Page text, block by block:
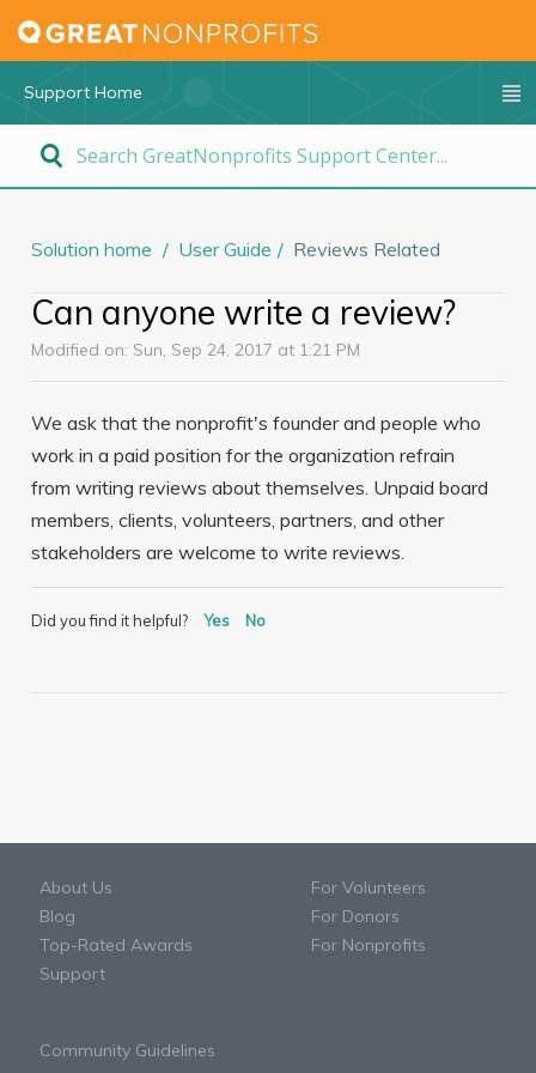
Support Home
Solution home User Guide Reviews Related
Can anyone write a review?
Modified on: Sun, Sep 24, 2017 at 1:21 PM
We ask that the nonprofit's founder and people who
work in a paid position for the organization refrain
from writing reviews about themselves. Unpaid board
members, clients, volunteers, partners, and other
stakeholders are welcome to write reviews.
Did you find it helpful? Yes No
About Us
Blog
Top-Rated Awards
Support
For Volunteers
For Donors
For Nonprofits
Community Guidelines